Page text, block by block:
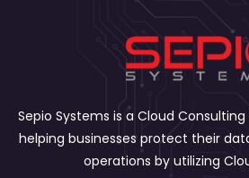
Sepio Systems is a Cloud
helping businesses protect their
operations by utilizing